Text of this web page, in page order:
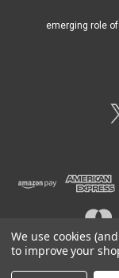
emerging role
We use cookies
to improve your